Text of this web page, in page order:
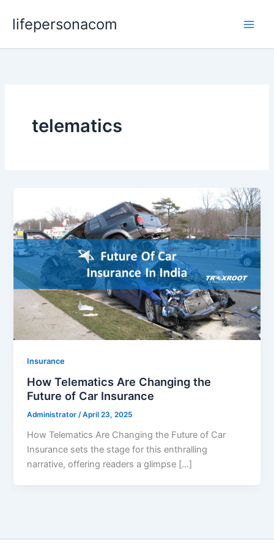
lifepersonacom
telematics
Insurance
How Telematics Are Changing the
Future of Car Insurance
Administrator/April 23, 2025
How Telematics Are Changing the Future of Car
Insurance sets the stage for this enthralling
narrative, offering readers a glimpse […]